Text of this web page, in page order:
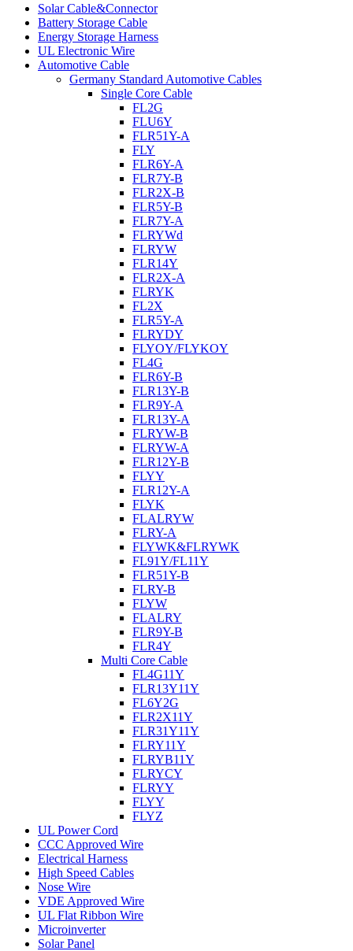
Solar Cable&Connector
Battery Storage Cable
Energy Storage Harness
UL Electronic Wire
Automotive Cable
Germany Standard Automotive Cables
Single Core Cable
FL2G
FLU6Y
FLR51Y-A
FLY
FLR6Y-A
FLR7Y-B
FLR2X-B
FLR5Y-B
FLR7Y-A
FLRYWd
FLRYW
FLR14Y
FLR2X-A
FLRYK
FL2X
FLR5Y-A
FLRYDY
FLYOY/FLYKOY
FL4G
FLR6Y-B
FLR13Y-B
FLR9Y-A
FLR13Y-A
FLRYW-B
FLRYW-A
FLR12Y-B
FLYY
FLR12Y-A
FLYK
FLALRYW
FLRY-A
FLYWK&FLRYWK
FL91Y/FL11Y
FLR51Y-B
FLRY-B
FLYW
FLALRY
FLR9Y-B
FLR4Y
Multi Core Cable
FL4G11Y
FLR13Y11Y
FL6Y2G
FLR2X11Y
FLR31Y11Y
FLRY11Y
FLRYB11Y
FLRYCY
FLRYY
FLYY
FLYZ
UL Power Cord
CCC Approved Wire
Electrical Harness
High Speed Cables
Nose Wire
VDE Approved Wire
UL Flat Ribbon Wire
Microinverter
Solar Panel